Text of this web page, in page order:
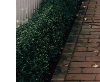
The Best Gingham